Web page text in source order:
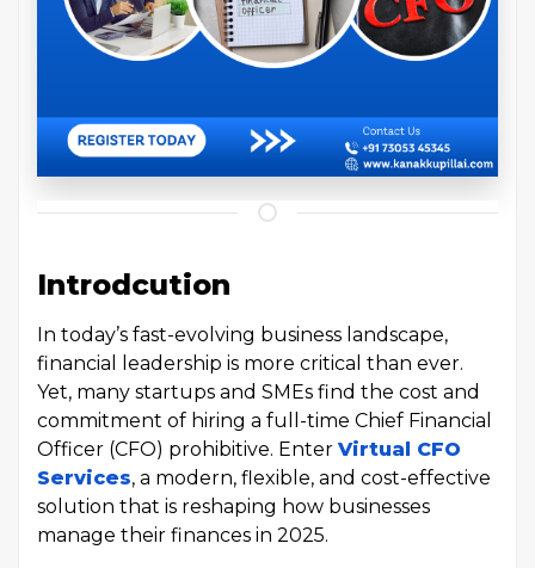
Introdcution
In today’s fast-evolving business landscape,
financial leadership is more critical than ever.
Yet, many startups and SMEs find the cost and
commitment of hiring a full-time Chief Financial
Officer (CFO) prohibitive. Enter Virtual CFO
Services, a modern, flexible, and cost-effective
solution that is reshaping how businesses
manage their finances in 2025.